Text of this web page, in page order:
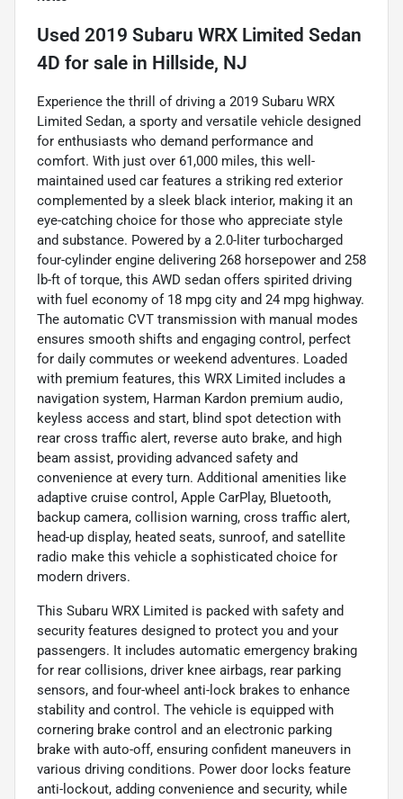
Used 2019 Subaru WRX Limited Sedan
4D for sale in Hillside, NJ
Experience the thrill of driving a 2019 Subaru WRX
Limited Sedan, a sporty and versatile vehicle designed
for enthusiasts who demand performance and
comfort. With just over 61,000 miles, this well-
maintained used car features a striking red exterior
complemented by a sleek black interior, making it an
eye-catching choice for those who appreciate style
and substance. Powered by a 2.0-liter turbocharged
four-cylinder engine delivering 268 horsepower and 258
lb-ft of torque, this AWD sedan offers spirited driving
with fuel economy of 18 mpg city and 24 mpg highway.
The automatic CVT transmission with manual modes
ensures smooth shifts and engaging control, perfect
for daily commutes or weekend adventures. Loaded
with premium features, this WRX Limited includes a
navigation system, Harman Kardon premium audio,
keyless access and start, blind spot detection with
rear cross traffic alert, reverse auto brake, and high
beam assist, providing advanced safety and
convenience at every turn. Additional amenities like
adaptive cruise control, Apple CarPlay, Bluetooth,
backup camera, collision warning, cross traffic alert,
head-up display, heated seats, sunroof, and satellite
radio make this vehicle a sophisticated choice for
modern drivers.
This Subaru WRX Limited is packed with safety and
security features designed to protect you and your
passengers. It includes automatic emergency braking
for rear collisions, driver knee airbags, rear parking
sensors, and four-wheel anti-lock brakes to enhance
stability and control. The vehicle is equipped with
cornering brake control and an electronic parking
brake with auto-off, ensuring confident maneuvers in
various driving conditions. Power door locks feature
anti-lockout, adding convenience and security, while